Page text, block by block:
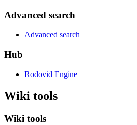
Advanced search
Advanced search
Hub
Rodovid Engine
Wiki tools
Wiki tools